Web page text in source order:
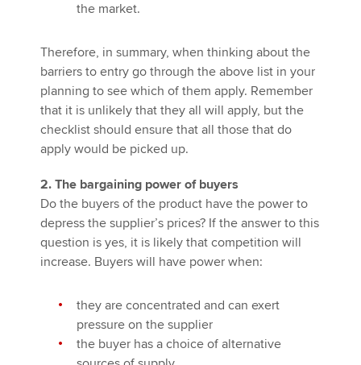
the market.
Therefore, in summary, when thinking about the
barriers to entry go through the above list in your
planning to see which of them apply. Remember
that it is unlikely that they all will apply, but the
checklist should ensure that all those that do
apply would be picked up.
2. The bargaining power of buyers
Do the buyers of the product have the power to
depress the supplier’s prices? If the answer to this
question is yes, it is likely that competition will
increase. Buyers will have power when:
they are concentrated and can exert
pressure on the supplier
the buyer has a choice of alternative